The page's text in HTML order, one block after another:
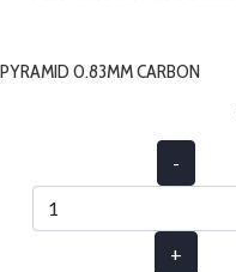
PYRAMID 0.83MM CARBON
-
+